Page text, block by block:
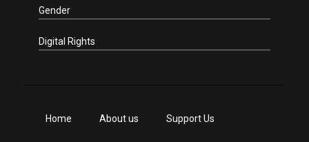
Gender
Digital Rights
Home About us Support Us